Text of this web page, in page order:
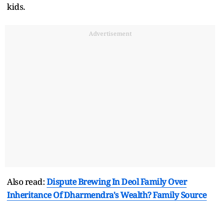
kids.
Advertisement
Also read:Dispute Brewing In Deol Family Over
Inheritance Of Dharmendra's Wealth? Family Source